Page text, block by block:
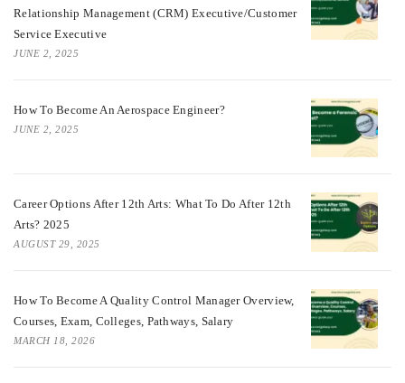
Relationship Management (CRM) Executive/Customer
Service Executive
JUNE 2, 2025
How To Become An Aerospace Engineer?
JUNE 2, 2025
Career Options After 12th Arts: What To Do After 12th
Arts? 2025
AUGUST 29, 2025
How To Become A Quality Control Manager Overview,
Courses, Exam, Colleges, Pathways, Salary
MARCH 18, 2026